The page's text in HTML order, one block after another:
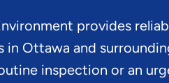
provides
in Ottawa and
inspection or an